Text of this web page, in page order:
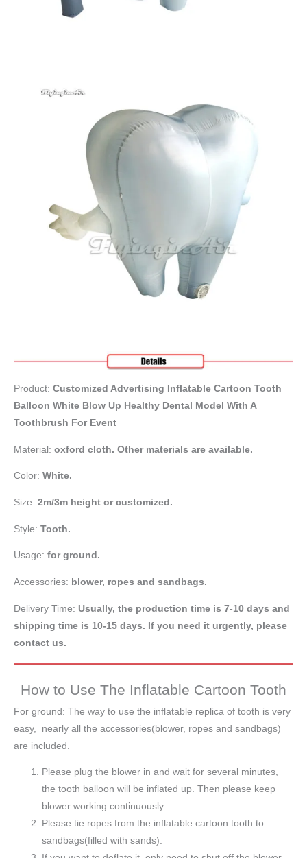
Product: Customized Advertising Inflatable Cartoon Tooth
Balloon White Blow Up Healthy Dental Model With A
Toothbrush For Event
Material: oxford cloth. Other materials are available.
Color: White.
Size: 2m/3m height or customized.
Style: Tooth.
Usage: for ground.
Accessories: blower, ropes and sandbags.
Delivery Time: Usually, the production time is 7-10 days and
shipping time is 10-15 days. If you need it urgently, please
contact us.
How to Use The Inflatable Cartoon Tooth
For ground: The way to use the inflatable replica of tooth is very
easy, nearly all the accessories(blower, ropes and sandbags)
are included.
Please plug the blower in and wait for several minutes,
the tooth balloon will be inflated up. Then please keep
blower working continuously.
Please tie ropes from the inflatable cartoon tooth to
sandbags(filled with sands).